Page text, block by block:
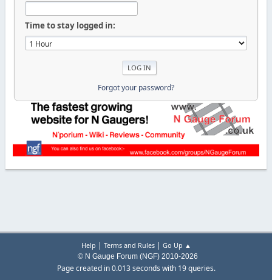
Time to stay logged in:
Forgot your password?
Help | Terms and Rules| Go Up ▲
© N Gauge Forum (NGF) 2010-2026
Page created in 0.013 seconds with 19 queries.